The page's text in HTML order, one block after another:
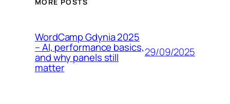
MORE POSTS
WordCamp Gdynia 2025
– AI, performance basics,
and why panels still
matter
29/09/2025